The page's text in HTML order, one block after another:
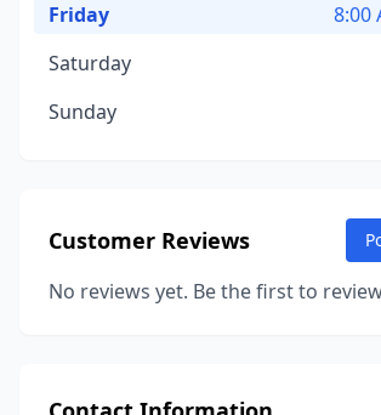
Friday
8:00
Saturday
Sunday
Customer Reviews
No reviews yet. Be the first to